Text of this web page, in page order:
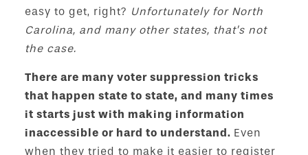
easy to get, right? Unfortunately for North
Carolina, and many other states, that’s not
the case.
There are many voter suppression tricks
that happen state to state, and many times
it starts just with making information
inaccessible or hard to understand. Even
when they tried to make it easier to register